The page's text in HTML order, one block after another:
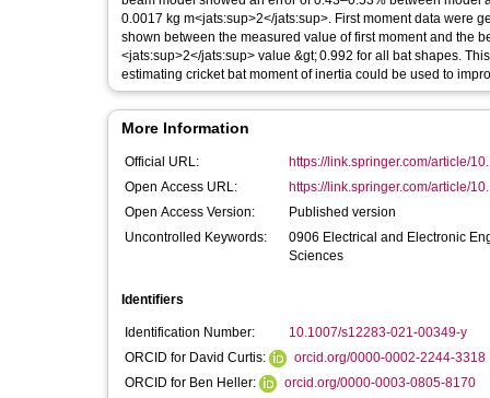
0.0017 kg m<jats:sup>2</jats:sup>. First moment data were
shown between the measured value of first moment and the
<jats:sup>2</jats:sup> value &gt; 0.992 for all bat shapes.
estimating cricket bat moment of inertia could be used to
More Information
Official URL:
https://link.springer.com/article/
Open Access URL:
https://link.springer.com/article/
Open Access Version:
Published version
Uncontrolled Keywords:
0906 Electrical and Electronic
Sciences
Identifiers
Identification Number:
10.1007/s12283-021-00349-y
ORCID for David Curtis:
orcid.org/0000-0002-2244-3318
ORCID for Ben Heller:
orcid.org/0000-0003-0805-8170